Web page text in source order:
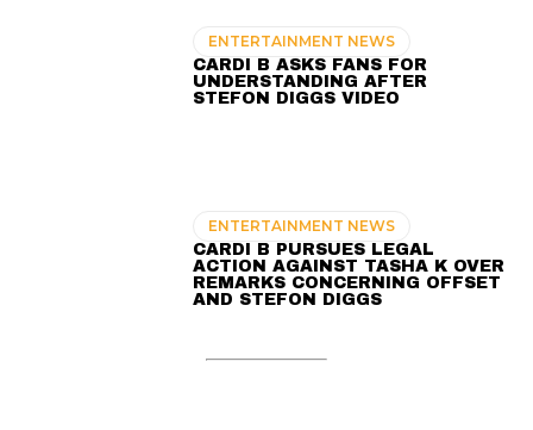
ENTERTAINMENT NEWS
CARDI B ASKS FANS FOR
UNDERSTANDING AFTER
STEFON DIGGS VIDEO
ENTERTAINMENT NEWS
CARDI B PURSUES LEGAL
ACTION AGAINST TASHA K OVER
REMARKS CONCERNING OFFSET
AND STEFON DIGGS